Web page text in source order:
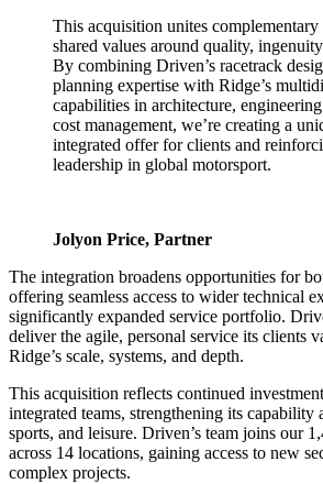
This acquisition unites complementary
shared values around quality,
By combining Driven’s racetrack
planning expertise with Ridge’s
capabilities in architecture,
cost management, we’re creating a
integrated offer for clients and
leadership in global motorsport.
Jolyon Price, Partner
The integration broadens opportunities for
offering seamless access to wider technical
significantly expanded service portfolio.
deliver the agile, personal service its clients
Ridge’s scale, systems, and depth.
This acquisition reflects continued
integrated teams, strengthening its capability
sports, and leisure. Driven’s team joins our
across 14 locations, gaining access to new
complex projects.